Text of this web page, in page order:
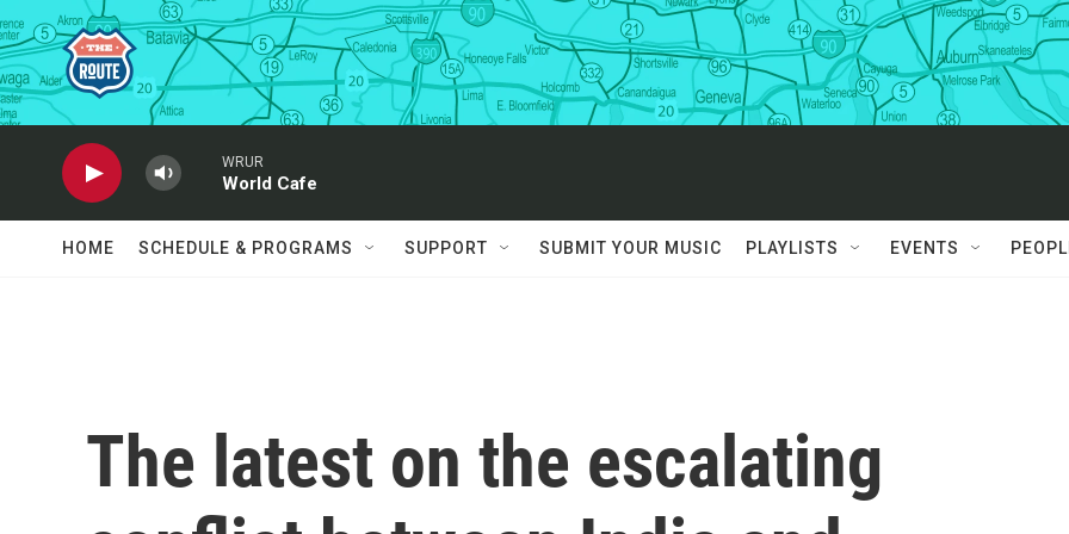
Skip to main content
WRUR
World Cafe
HOME SCHEDULE & PROGRAMS SUPPORT SUBMIT YOUR MUSIC PLAYLISTS EVENTS
The latest on the escalating